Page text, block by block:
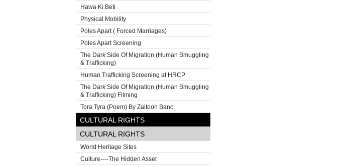
Hawa Ki Beti
Physical Mobility
Poles Apart ( Forced Marriages)
Poles Apart Screening
The Dark Side Of Migration (Human Smuggling
& Trafficking)
Human Trafficking Screening at HRCP
The Dark Side Of Migration (Human Smuggling
& Trafficking) Filming
Tora Tyra (Poem) By Zaitoon Bano
CULTURAL RIGHTS
CULTURAL RIGHTS
World Heritage Sites
Culture----The Hidden Asset